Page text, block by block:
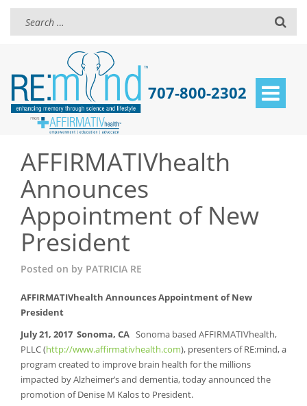
707-800-2302
AFFIRMATIVhealth
Announces
Appointment of New
President
Posted on by PATRICIA RE
AFFIRMATIVhealth Announces Appointment of New
President
July 21, 2017 Sonoma, CA Sonoma based AFFIRMATIVhealth,
PLLC (http://www.affirmativhealth.com), presenters of RE:mind, a
program created to improve brain health for the millions
impacted by Alzheimer’s and dementia, today announced the
promotion of Denise M Kalos to President.